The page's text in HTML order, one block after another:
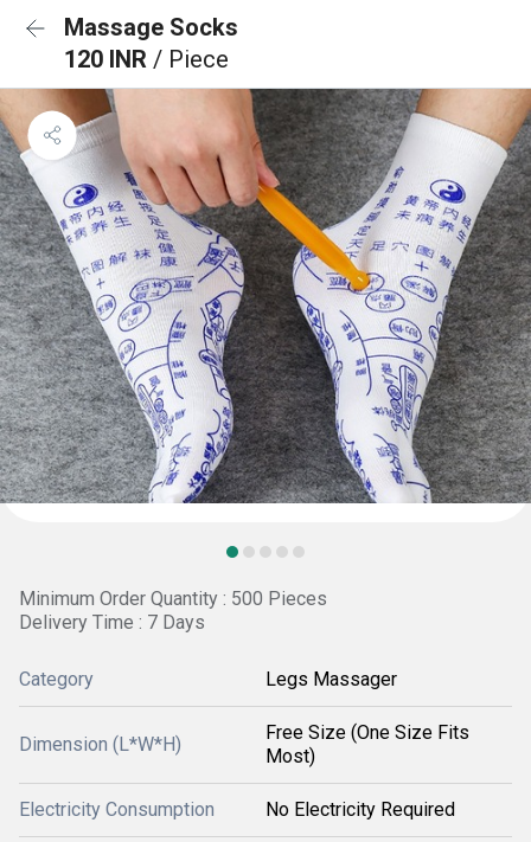
Massage Socks
120 INR / Piece
Minimum Order Quantity : 500 Pieces
Delivery Time : 7 Days
Category Legs Massager
Dimension (L*W*H)
Free Size (One Size Fits
Most)
Electricity Consumption No Electricity Required